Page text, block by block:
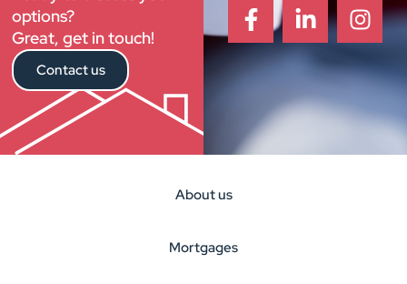
options?
Great, get in touch!
Contact us
About us
Mortgages